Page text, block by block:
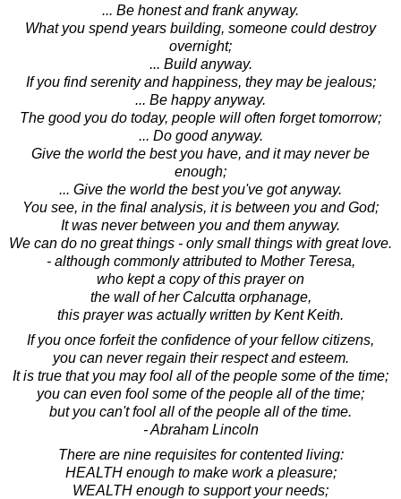
... Be honest and frank anyway.
What you spend years building, someone could destroy
overnight;
... Build anyway.
If you find serenity and happiness, they may be jealous;
... Be happy anyway.
The good you do today, people will often forget tomorrow;
... Do good anyway.
Give the world the best you have, and it may never be
enough;
... Give the world the best you've got anyway.
You see, in the final analysis, it is between you and God;
It was never between you and them anyway.
We can do no great things - only small things with great love.
- although commonly attributed to Mother Teresa,
who kept a copy of this prayer on
the wall of her Calcutta orphanage,
this prayer was actually written by Kent Keith.
If you once forfeit the confidence of your fellow citizens,
you can never regain their respect and esteem.
It is true that you may fool all of the people some of the time;
you can even fool some of the people all of the time;
but you can't fool all of the people all of the time.
- Abraham Lincoln
There are nine requisites for contented living:
HEALTH enough to make work a pleasure;
WEALTH enough to support your needs;